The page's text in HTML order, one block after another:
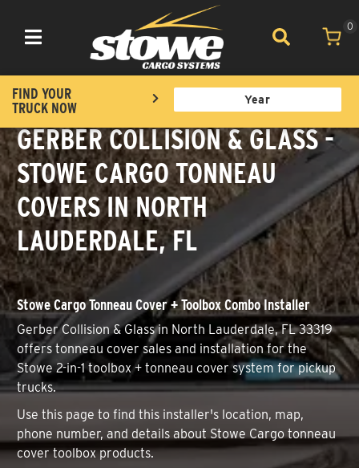
Toggle navigation
0
FIND YOUR
TRUCK NOW
GERBER COLLISION & GLASS -
STOWE CARGO TONNEAU
COVERS IN NORTH
LAUDERDALE, FL
Stowe Cargo Tonneau Cover + Toolbox Combo Installer
Gerber Collision & Glass in North Lauderdale, FL 33319
offers tonneau cover sales and installation for the
Stowe 2-in-1 toolbox + tonneau cover system for pickup
trucks.
Use this page to find this installer's location, map,
phone number, and details about Stowe Cargo tonneau
cover toolbox products.